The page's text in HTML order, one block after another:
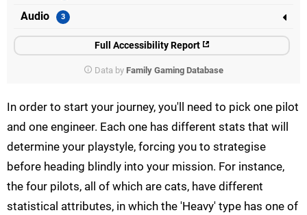
Audio
Full Accessibility Report
Data by Family Gaming Database
In order to start your journey, you'll need to pick one pilot
and one engineer. Each one has different stats that will
determine your playstyle, forcing you to strategise
before heading blindly into your mission. For instance,
the four pilots, all of which are cats, have different
statistical attributes, in which the 'Heavy' type has one of